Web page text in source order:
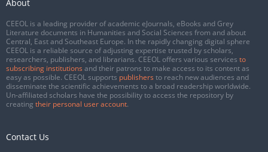
About
CEEOL is a leading provider of academic eJournals, eBooks and Grey
Literature documents in Humanities and Social Sciences from and about
Central, East and Southeast Europe. In the rapidly changing digital sphere
CEEOL is a reliable source of adjusting expertise trusted by scholars,
researchers, publishers, and librarians. CEEOL offers various services to
subscribing institutions and their patrons to make access to its content as
easy as possible. CEEOL supports publishers to reach new audiences and
disseminate the scientific achievements to a broad readership worldwide.
Un-affiliated scholars have the possibility to access the repository by
creating their personal user account.
Contact Us